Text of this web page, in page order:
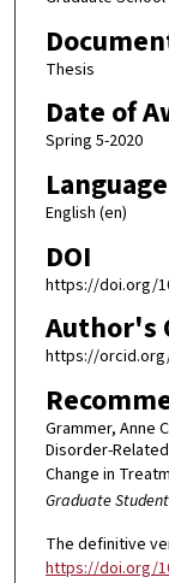
Thesis
Date of
Spring 5-2020
Language
English (en)
DOI
https://doi.org/
Author's
https://orcid.org/
Grammer, Anne
Disorder-
Change in
Graduate
The definitive
https://doi.org/